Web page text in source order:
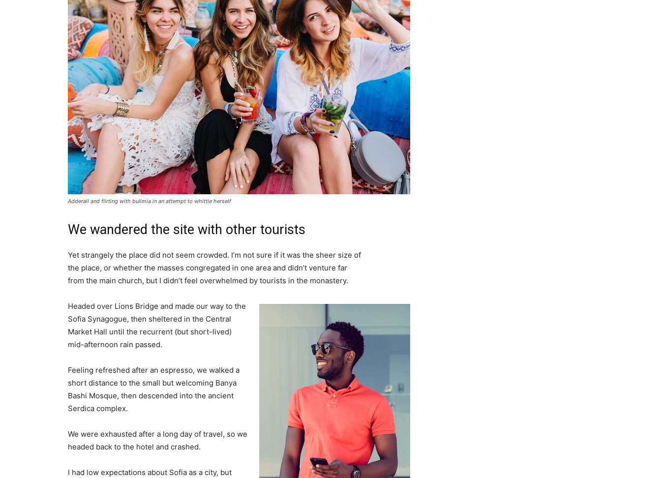
Adderall and flirting with bulimia in an attempt to whittle herself
We wandered the site with other tourists
Yet strangely the place did not seem crowded. I’m not sure if it was the sheer size of
the place, or whether the masses congregated in one area and didn’t venture far
from the main church, but I didn’t feel overwhelmed by tourists in the monastery.
Headed over Lions Bridge and made our way to the
Sofia Synagogue, then sheltered in the Central
Market Hall until the recurrent (but short-lived)
mid-afternoon rain passed.
Feeling refreshed after an espresso, we walked a
short distance to the small but welcoming Banya
Bashi Mosque, then descended into the ancient
Serdica complex.
We were exhausted after a long day of travel, so we
headed back to the hotel and crashed.
I had low expectations about Sofia as a city, but